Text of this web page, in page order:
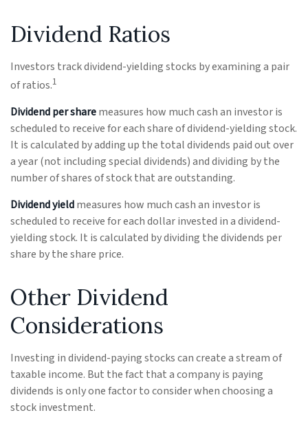
Dividend Ratios
Investors track dividend-yielding stocks by examining a pair
of ratios.1
Dividend per sharemeasures how much cash an investor is
scheduled to receive for each share of dividend-yielding stock.
It is calculated by adding up the total dividends paid out over
a year (not including special dividends) and dividing by the
number of shares of stock that are outstanding.
Dividend yieldmeasures how much cash an investor is
scheduled to receive for each dollar invested in a dividend-
yielding stock. It is calculated by dividing the dividends per
share by the share price.
Other Dividend
Considerations
Investing in dividend-paying stocks can create a stream of
taxable income. But the fact that a company is paying
dividends is only one factor to consider when choosing a
stock investment.